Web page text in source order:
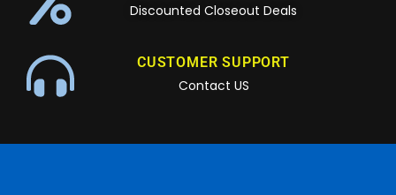
Discounted Closeout Deals
CUSTOMER SUPPORT
Contact US